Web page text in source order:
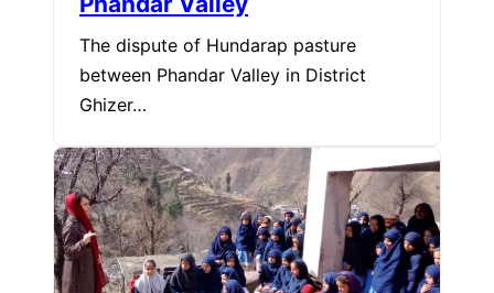
The dispute of Hundarap pasture
between Phandar Valley in District
Ghizer…